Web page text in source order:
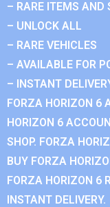
– RARE ITEMS AND
– UNLOCK ALL
– RARE VEHICLES
– AVAILABLE FOR
– INSTANT
FORZA HORIZON 6
HORIZON 6
SHOP. FORZA
BUY FORZA
FORZA HORIZON 6
INSTANT DELIVERY.